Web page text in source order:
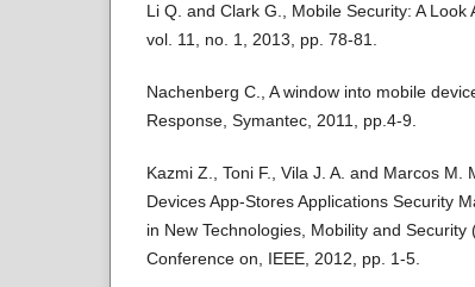
Li Q. and Clark G., Mobile Security: A Look
vol. 11, no. 1, 2013, pp. 78-81.
Nachenberg C., A window into mobile
Response, Symantec, 2011, pp.4-9.
Kazmi Z., Toni F., Vila J. A. and Marcos M.
Devices App-Stores Applications Security
in New Technologies, Mobility and
Conference on, IEEE, 2012, pp. 1-5.